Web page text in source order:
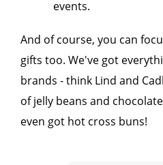
events.
And of course, you can
gifts too. We've got
brands - think Lind and
of jelly beans and
even got hot cross buns!